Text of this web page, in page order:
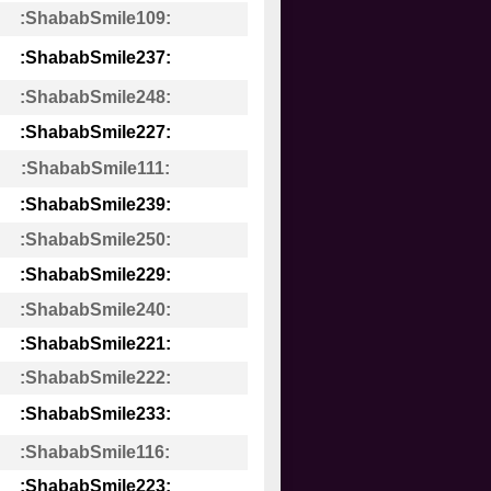
:ShababSmile109:
:ShababSmile237:
:ShababSmile248:
:ShababSmile227:
:ShababSmile111:
:ShababSmile239:
:ShababSmile250:
:ShababSmile229:
:ShababSmile240:
:ShababSmile221:
:ShababSmile222:
:ShababSmile233:
:ShababSmile116:
:ShababSmile223: